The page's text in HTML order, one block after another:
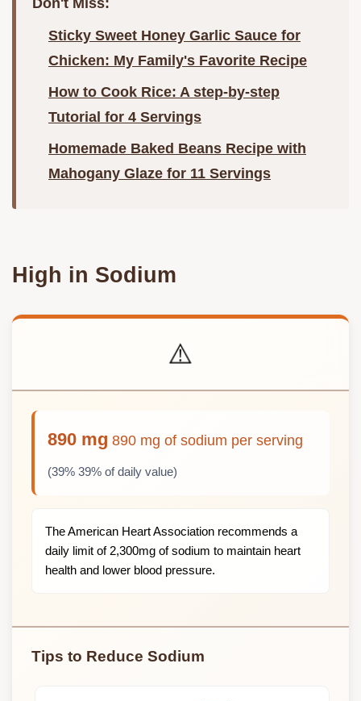
Sticky Sweet Honey Garlic Sauce for
Chicken: My Family's Favorite Recipe
How to Cook Rice: A step-by-step
Tutorial for 4 Servings
Homemade Baked Beans Recipe with
Mahogany Glaze for 11 Servings
High in Sodium
⚠️
890 mg 890 mg of sodium per serving
(39% 39% of daily value)
The American Heart Association recommends a
daily limit of 2,300mg of sodium to maintain heart
health and lower blood pressure.
Tips to Reduce Sodium